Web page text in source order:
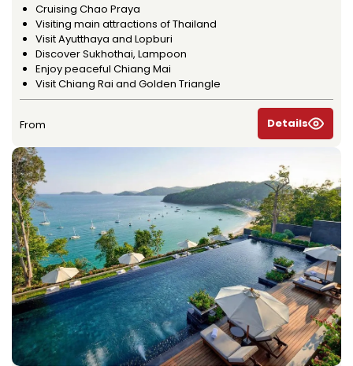
Cruising Chao Praya
Visiting main attractions of Thailand
Visit Ayutthaya and Lopburi
Discover Sukhothai, Lampoon
Enjoy peaceful Chiang Mai
Visit Chiang Rai and Golden Triangle
From Details